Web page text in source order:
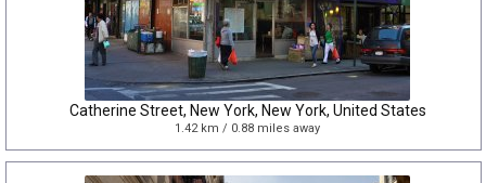
Catherine Street, New York, New York, United States
1.42 km / 0.88 miles away